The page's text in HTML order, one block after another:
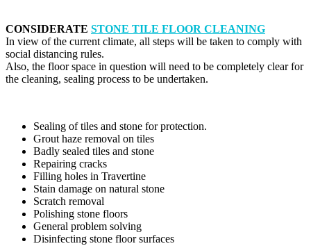
CONSIDERATE STONE TILE FLOOR CLEANING
In view of the current climate, all steps will be taken to comply with
social distancing rules.
Also, the floor space in question will need to be completely clear for
the cleaning, sealing process to be undertaken.
Sealing of tiles and stone for protection.
Grout haze removal on tiles
Badly sealed tiles and stone
Repairing cracks
Filling holes in Travertine
Stain damage on natural stone
Scratch removal
Polishing stone floors
General problem solving
Disinfecting stone floor surfaces